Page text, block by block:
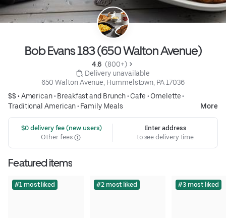
Bob Evans 183 (650 Walton Avenue)
4.6 (800+)
Delivery unavailable
650 Walton Avenue, Hummelstown, PA 17036
$$ •American• Breakfast and Brunch• Cafe • Omelette•
Traditional American• Family Meals More
$0 delivery fee (new users)
Other fees
Enter address
to see delivery time
Featured items
#1 most liked #2 most liked #3 most liked